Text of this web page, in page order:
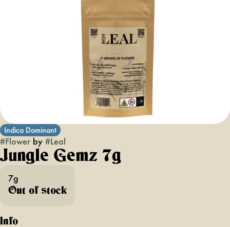
Indica Dominant
#Flower by #Leal
Jungle Gemz 7g
7g
Out of stock
Info